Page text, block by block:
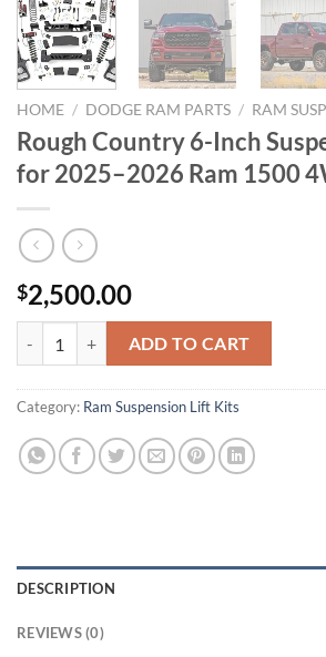
HOME / DODGE RAM PARTS / RAM
Rough Country 6-Inch
for 2025–2026 Ram 1500
$2,500.00
ADD TO CART
Category: Ram Suspension Lift Kits
DESCRIPTION
REVIEWS (0)